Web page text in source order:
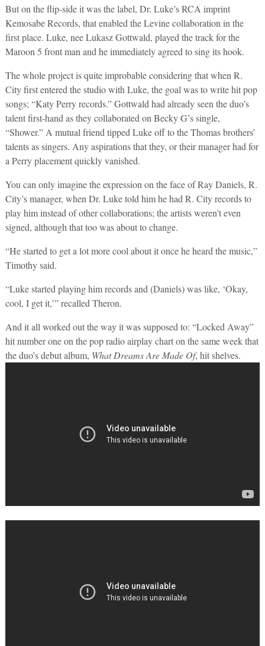
But on the flip-side it was the label, Dr. Luke’s RCA imprint
Kemosabe Records, that enabled the Levine collaboration in the
first place. Luke, nee Lukasz Gottwald, played the track for the
Maroon 5 front man and he immediately agreed to sing its hook.
The whole project is quite improbable considering that when R.
City first entered the studio with Luke, the goal was to write hit pop
songs; “Katy Perry records.” Gottwald had already seen the duo’s
talent first-hand as they collaborated on Becky G’s single,
“Shower.” A mutual friend tipped Luke off to the Thomas brothers’
talents as singers. Any aspirations that they, or their manager had for
a Perry placement quickly vanished.
You can only imagine the expression on the face of Ray Daniels, R.
City’s manager, when Dr. Luke told him he had R. City records to
play him instead of other collaborations; the artists weren’t even
signed, although that too was about to change.
“He started to get a lot more cool about it once he heard the music,”
Timothy said.
“Luke started playing him records and (Daniels) was like, ‘Okay,
cool, I get it,’” recalled Theron.
And it all worked out the way it was supposed to: “Locked Away”
hit number one on the pop radio airplay chart on the same week that
the duo’s debut album, What Dreams Are Made Of, hit shelves.